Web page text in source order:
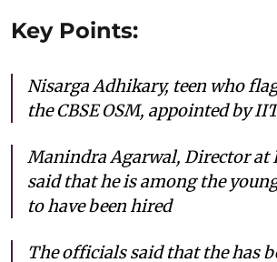
Key Points:
Nisarga Adhikary, teen who
the CBSE OSM, appointed by
Manindra Agarwal, Director at
said that he is among the
to have been hired
The officials said that the has